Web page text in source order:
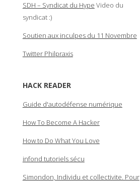
SDH – Syndicat du Hype Video du
syndicat :)
Soutien aux inculpes du 11 Novembre
Twitter Philpraxis
HACK READER
Guide d'autodéfense numérique
How To Become A Hacker
How to Do What You Love
infond tutoriels sécu
Simondon, Individu et collectivite. Pour